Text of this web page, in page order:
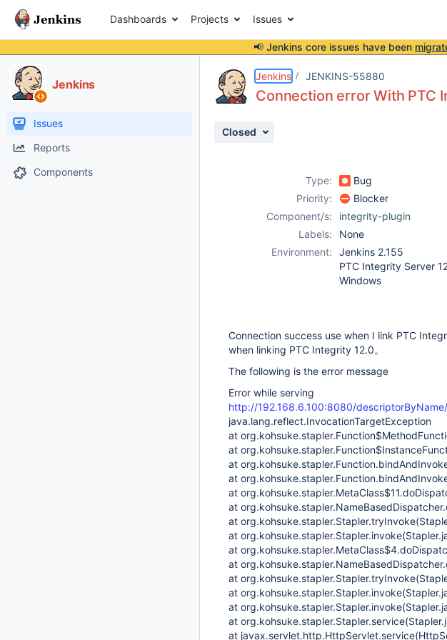
Dashboards Projects Issues
📢 Jenkins core issues have been
Jenkins
Issues
Reports
Components
Jenkins JENKINS-55880
Connection error With PTC
Closed
Type: Bug
Priority:
Blocker
Component/s:
integrity-plugin
Labels:
None
Environment:
Jenkins 2.155
PTC Integrity Server
Windows
Connection success use when I link PTC
when linking PTC Integrity 12.0。
The following is the error message
Error while serving
http://192.168.6.100:8080/
java.lang.reflect.InvocationTargetException
at
at
at
at
at
at
at
at
at
at
at
at
at
at
at